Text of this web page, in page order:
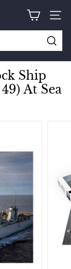
Ship
At Sea